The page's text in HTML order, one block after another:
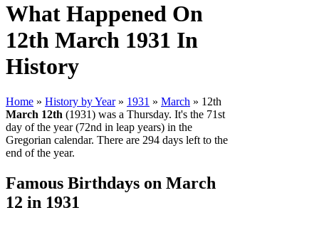
What Happened On
12th March 1931 In
History
Home » History by Year » 1931 » March » 12th
March 12th (1931) was a Thursday. It's the 71st
day of the year (72nd in leap years) in the
Gregorian calendar. There are 294 days left to the
end of the year.
Famous Birthdays on March
12 in 1931